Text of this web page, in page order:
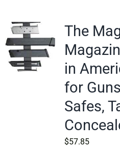
The
in
for
Safes,
$57.85